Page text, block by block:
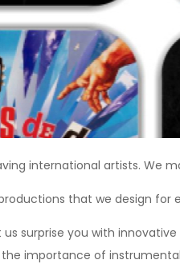
international artists. We
that we design for
surprise you with
importance of